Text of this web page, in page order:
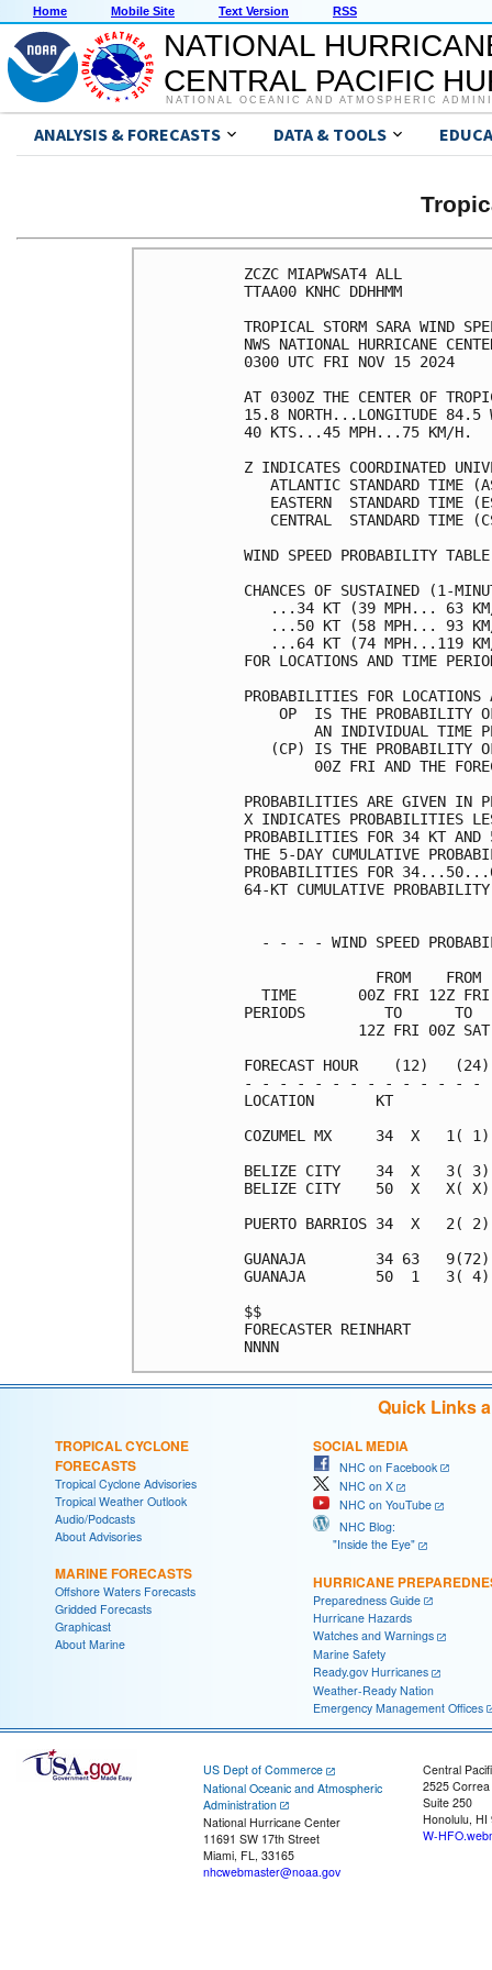
Home Mobile Site Text Version RSS
NATIONAL
CENTRAL PACIFIC
NATIONAL OCEANIC AND ATMOSPHERIC
ANALYSIS & FORECASTS DATA & TOOLS
ZCZC
TTAA00
TROPICAL STORM SARA
NWS NATIONAL
0300 UTC
AT 0300Z THE CENTER OF
15.8 NORTH...LONGITUDE 84.5
40
Z INDICATES
ATLANTIC STANDARD
EASTERN  STANDARD
CENTRAL  STANDARD
WIND SPEED
CHANCES OF SUSTAINED (1-
...34 KT
...50 KT
...64 KT
FOR LOCATIONS AND
PROBABILITIES FOR
OP  IS THE
AN INDIVIDUAL
(CP) IS THE
00Z FRI AND THE
PROBABILITIES
X INDICATES
PROBABILITIES FOR 34 KT AND
THE 5-DAY CUMULATIVE
PROBABILITIES FOR
64-KT CUMULATIVE
- - - - WIND SPEED
FROM
TIME       00Z FRI 12Z
PERIODS         TO
12Z FRI 00Z
FORECAST HOUR    (12)
- - - - - - - - - - - - -
COZUMEL MX     34  X
BELIZE CITY    34  X   3(
BELIZE CITY    50  X
PUERTO BARRIOS 34  X
GUANAJA        34 63
GUANAJA        50  1
Quick Links
TROPICAL CYCLONE
FORECASTS
Tropical Cyclone Advisories
Tropical Weather Outlook
Audio/Podcasts
About Advisories
MARINE FORECASTS
Offshore Waters Forecasts
Gridded Forecasts
Graphicast
About Marine
SOCIAL MEDIA
NHC on Facebook
NHC on X
NHC on YouTube
NHC Blog:
"Inside the Eye"
HURRICANE
Preparedness Guide
Hurricane Hazards
Watches and Warnings
Marine Safety
Ready.gov Hurricanes
Weather-Ready Nation
Emergency Management Offices
US Dept of Commerce
National Oceanic and Atmospheric
Administration
National Hurricane Center
11691 SW 17th Street
Miami, FL, 33165
nhcwebmaster@noaa.gov
Central
2525
Suite 250
Honolulu, HI
W-